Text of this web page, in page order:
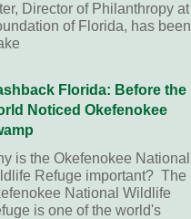
Director of Philanthropy at
of Florida, has been
Florida: Before the
Noticed Okefenokee
is the Okefenokee National
Refuge important? The
National Wildlife
is one of the world's